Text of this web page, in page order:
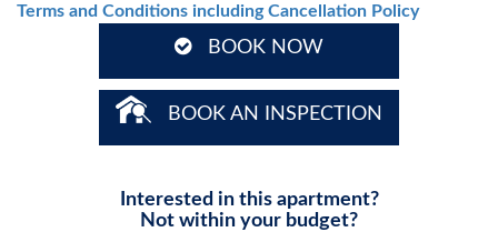
Terms and Conditions including Cancellation Policy
BOOK NOW
BOOK AN INSPECTION
Interested in this apartment?
Not within your budget?